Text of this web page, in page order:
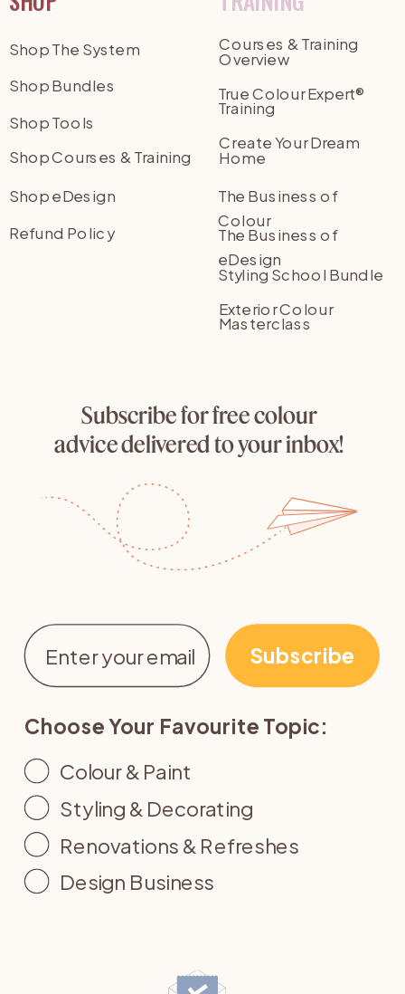
Shop The System
Shop Bundles
Shop Tools
Shop Courses & Training
Shop eDesign
Styling School Bundle
True Colour Expert®
Training
Courses & Training
Overview
Create Your Dream
Home
The Business of
Colour
Exterior Colour
Masterclass
Refund Policy
The Business of
eDesign
Subscribe for free colour
advice delivered to your inbox!
Email
Subscribe
Choose Your Favourite Topic:
Colour & Paint
Styling & Decorating
Renovations & Refreshes
Design Business